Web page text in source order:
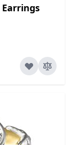
Earrings